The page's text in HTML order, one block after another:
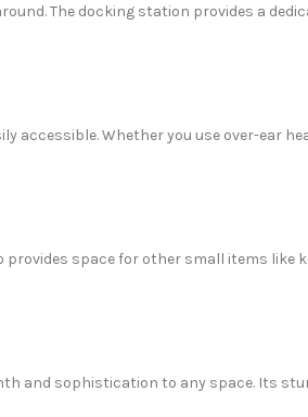
The docking station provides a
accessible. Whether you use over-ear
space for other small items like
and sophistication to any space. Its